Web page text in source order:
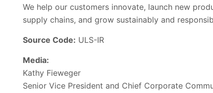
We help our customers innovate, launch new
supply chains, and grow sustainably and
Source Code: ULS-IR
Media:
Kathy Fieweger
Senior Vice President and Chief Corporate